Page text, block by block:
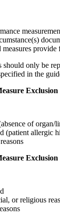
measures
only be
in the
of organ/
(patient allergic
or religious